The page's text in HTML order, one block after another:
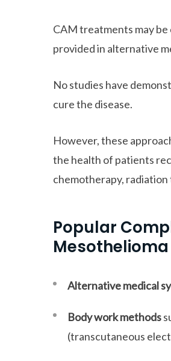
CAM treatments may
provided in alternative
No studies have
cure the disease.
However, these
the health of patients
chemotherapy,
Popular
Alternative medical
Body work methods
(transcutaneous